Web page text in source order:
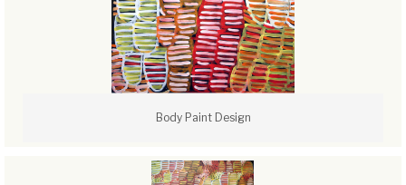
Body Paint Design